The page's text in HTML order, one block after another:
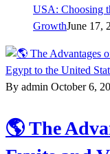
USA: Choosing
GrowthJune 17,
By admin October 6,
🌎 The